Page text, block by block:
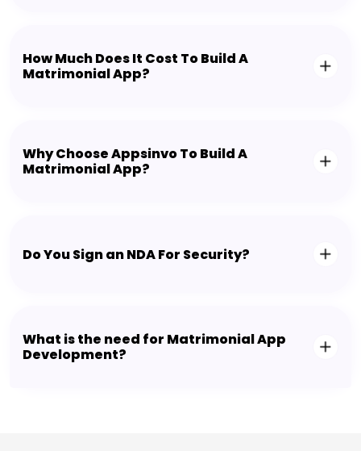
How Much Does It Cost To Build A
Matrimonial App?
Why Choose Appsinvo To Build A
Matrimonial App?
Do You Sign an NDA For Security?
What is the need for Matrimonial App
Development?